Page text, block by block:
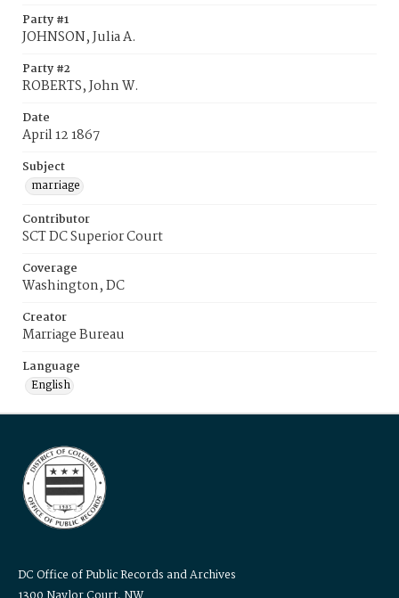
Party #1
JOHNSON, Julia A.
Party #2
ROBERTS, John W.
Date
April 12 1867
Subject
marriage
Contributor
SCT DC Superior Court
Coverage
Washington, DC
Creator
Marriage Bureau
Language
English
DC Office of Public Records and Archives